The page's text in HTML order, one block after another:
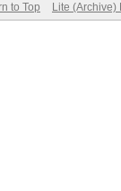
to Top Lite (Archive)